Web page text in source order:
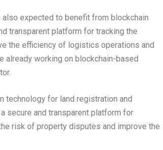
expected to benefit from blockchain
transparent platform for tracking the
the efficiency of logistics operations and
already working on blockchain-based
technology for land registration and
secure and transparent platform for
risk of property disputes and improve the